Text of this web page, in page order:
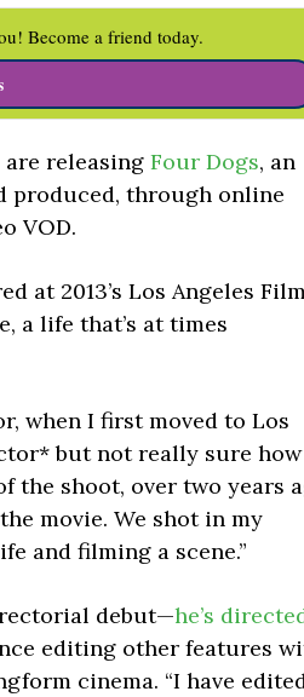
Become a friend today.
are releasing Four Dogs, an
produced, through online
VOD.
at 2013’s Los Angeles
a life that’s at times
when I first moved to Los
but not really sure
the shoot, over two years
movie. We shot in my
and filming a scene.”
debut—he’s
editing other features
cinema. “I have